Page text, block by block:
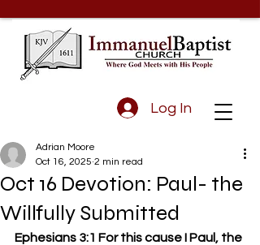
Log In
Oct 16 Devotion: Paul- the
Willfully Submitted
Adrian Moore
Oct 16, 2025 2 min read
Ephesians 3:1 For this cause I Paul, the